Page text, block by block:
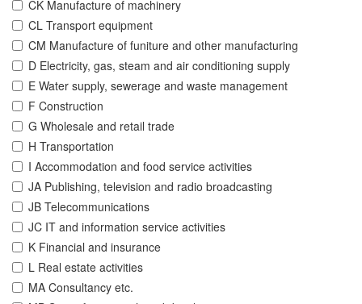
CK Manufacture of machinery
CL Transport equipment
CM Manufacture of funiture and other manufacturing
D Electricity, gas, steam and air conditioning supply
E Water supply, sewerage and waste management
F Construction
G Wholesale and retail trade
H Transportation
I Accommodation and food service activities
JA Publishing, television and radio broadcasting
JB Telecommunications
JC IT and information service activities
K Financial and insurance
L Real estate activities
MA Consultancy etc.